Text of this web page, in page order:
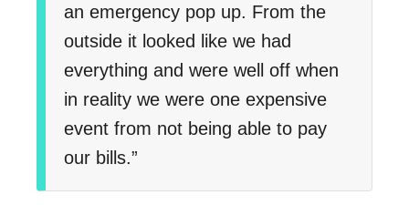
an emergency pop up. From the
outside it looked like we had
everything and were well off when
in reality we were one expensive
event from not being able to pay
our bills.”